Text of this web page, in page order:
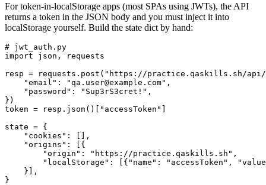
For token-in-localStorage apps (most SPAs using JWTs), the API
returns a token in the JSON body and you must inject it into
localStorage yourself. Build the state dict by hand:
# jwt_auth.py
import json, requests
resp = requests.post("https://practice.qaskills.sh/
    "email": "qa.user@example.com",
    "password": "Sup3rS3cret!",
})
token = resp.json()["accessToken"]
state = {
    "cookies": [],
    "origins": [{
        "origin": "https://practice.qaskills.sh",
"localStorage": [{"name": "accessToken",
    }],
}